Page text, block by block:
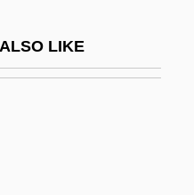
LIKE